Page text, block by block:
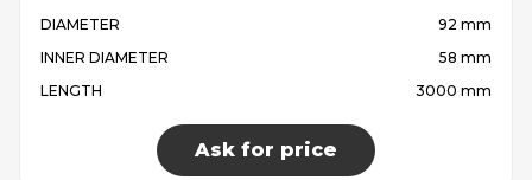
DIAMETER
92 mm
INNER DIAMETER
58 mm
LENGTH
3000 mm
Ask for price